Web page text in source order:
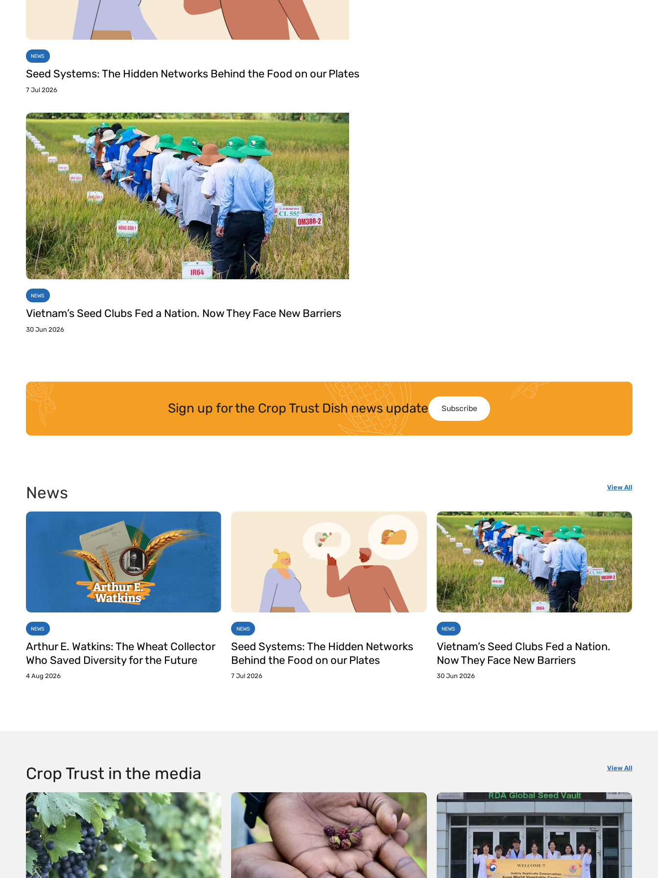
NEWS
Seed Systems: The Hidden Networks Behind the Food on our Plates
7 Jul 2026
NEWS
Vietnam’s Seed Clubs Fed a Nation. Now They Face New Barriers
30 Jun 2026
Sign up for the Crop Trust Dish news update Subscribe
News View All
NEWS
Arthur E. Watkins: The Wheat Collector
Who Saved Diversity for the Future
4 Aug 2026
NEWS
Seed Systems: The Hidden Networks
Behind the Food on our Plates
7 Jul 2026
NEWS
Vietnam’s Seed Clubs Fed a Nation.
Now They Face New Barriers
30 Jun 2026
Crop Trust in the media View All